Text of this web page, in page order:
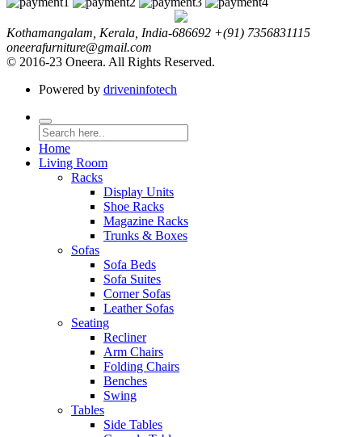
Kothamangalam, Kerala, India-686692 +(91) 7356831115
oneerafurniture@gmail.com
© 2016-23 Oneera. All Rights Reserved.
Powered by driveninfotech
Home
Living Room
Racks
Display Units
Shoe Racks
Magazine Racks
Trunks & Boxes
Sofas
Sofa Beds
Sofa Suites
Corner Sofas
Leather Sofas
Seating
Recliner
Arm Chairs
Folding Chairs
Benches
Swing
Tables
Side Tables